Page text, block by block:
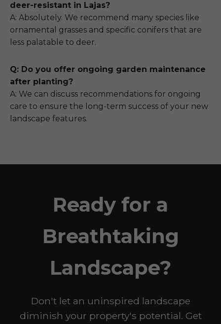
deer-resistant in Lajas?
A: Absolutely. We recommend many species like
ornamental grasses and specific conifers that are
less palatable to deer.
Q: Do you offer ongoing garden maintenance
after planting?
A: We can discuss recommendations for ongoing
care to ensure the long-term success of your new
landscape features.
Ready for a
Breathtaking
Landscape?
Don't let an uninspired landscape
diminish your property's potential. Get